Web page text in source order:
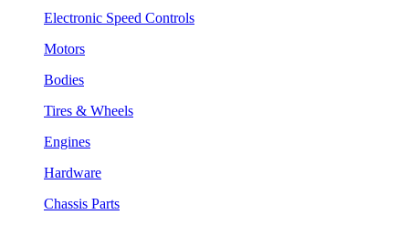
Electronic Speed Controls
Motors
Bodies
Tires & Wheels
Engines
Hardware
Chassis Parts